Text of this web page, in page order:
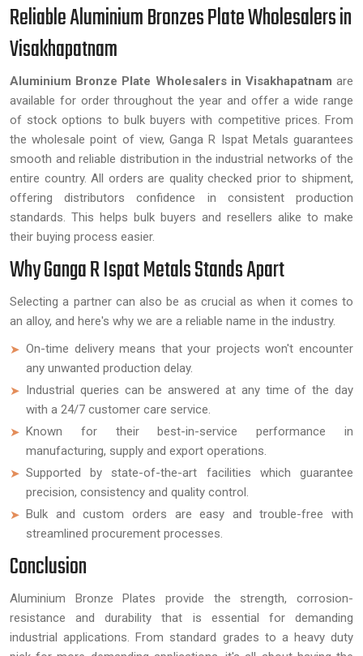
Reliable Aluminium Bronzes Plate Wholesalers in
Visakhapatnam
Aluminium Bronze Plate Wholesalers in Visakhapatnam are
available for order throughout the year and offer a wide range
of stock options to bulk buyers with competitive prices. From
the wholesale point of view, Ganga R Ispat Metals guarantees
smooth and reliable distribution in the industrial networks of the
entire country. All orders are quality checked prior to shipment,
offering distributors confidence in consistent production
standards. This helps bulk buyers and resellers alike to make
their buying process easier.
Why Ganga R Ispat Metals Stands Apart
Selecting a partner can also be as crucial as when it comes to
an alloy, and here's why we are a reliable name in the industry.
On-time delivery means that your projects won't encounter
any unwanted production delay.
Industrial queries can be answered at any time of the day
with a 24/7 customer care service.
Known for their best-in-service performance in
manufacturing, supply and export operations.
Supported by state-of-the-art facilities which guarantee
precision, consistency and quality control.
Bulk and custom orders are easy and trouble-free with
streamlined procurement processes.
Conclusion
Aluminium Bronze Plates provide the strength, corrosion-
resistance and durability that is essential for demanding
industrial applications. From standard grades to a heavy duty